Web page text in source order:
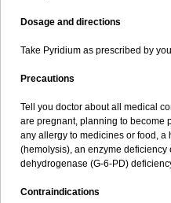
Dosage and directions
Take Pyridium as prescribed by
Precautions
Tell you doctor about all medical
are pregnant, planning to become
any allergy to medicines or food,
(hemolysis), an enzyme
dehydrogenase (G-6-PD)
Contraindications